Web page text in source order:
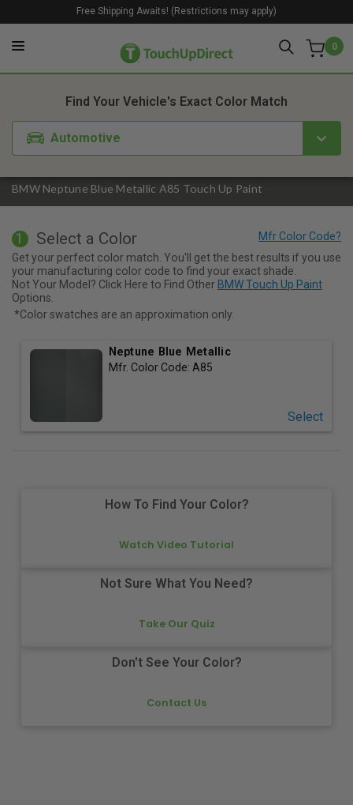
0
Free Shipping Awaits! (Restrictions may apply)
BMW Neptune Blue Metallic A85 Touch Up Paint
Find Your Vehicle's Exact Color Match
Automotive
1. Color 2. Product
1 Select a Color
Get your perfect color match. You'll get the best results if you use
your manufacturing color code to find your exact shade.
Not Your Model? Click Here to Find Other BMW Touch Up Paint
Options.
*Color swatches are an approximation only.
Neptune Blue Metallic
Mfr. Color Code: A85
Select
How To Find Your Color?
Watch Video Tutorial
Not Sure What You Need?
Take Our Quiz
Don't See Your Color?
Contact Us